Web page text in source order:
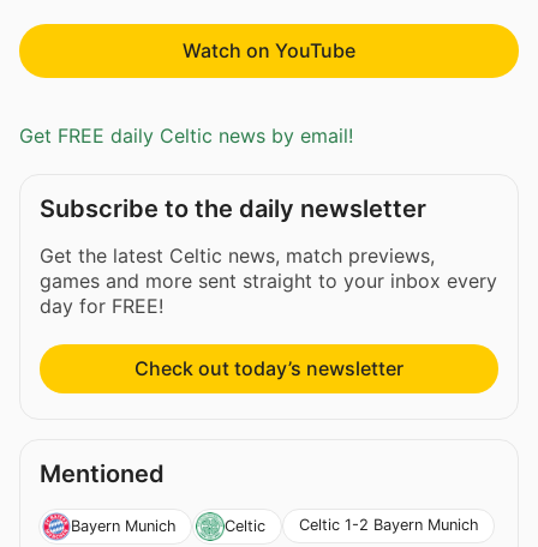
Watch on YouTube
Get FREE daily Celtic news by email!
Subscribe to the daily newsletter
Get the latest Celtic news, match previews,
games and more sent straight to your inbox every
day for FREE!
Check out today’s newsletter
Mentioned
Bayern Munich Celtic Celtic 1-2 Bayern Munich